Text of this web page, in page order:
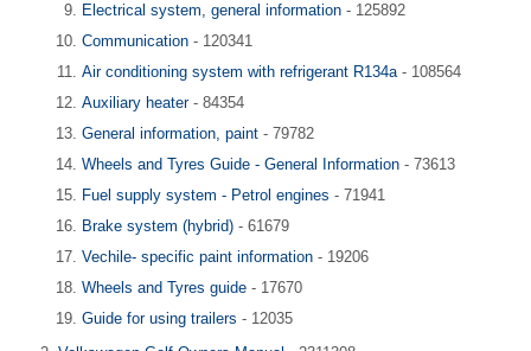
Electrical system, general information - 125892
Communication - 120341
Air conditioning system with refrigerant R134a- 108564
Auxiliary heater- 84354
General information, paint - 79782
Wheels and Tyres Guide - General Information - 73613
Fuel supply system - Petrol engines - 71941
Brake system (hybrid) - 61679
Vechile- specific paint information - 19206
Wheels and Tyres guide - 17670
Guide for using trailers - 12035